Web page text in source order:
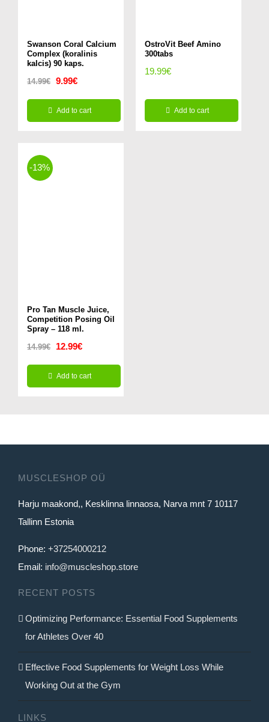
on
page
Swanson Coral Calcium
Complex (koralinis
kalcis) 90 kaps.
14.99€
Original
price
was:
9.99€Current
price
is:
Add to cart
OstroVit Beef Amino
300tabs
19.99€
Add to cart
-13%
Pro Tan Muscle Juice,
Competition Posing Oil
Spray – 118 ml.
14.99€
Original
price
was:
12.99€Current
price
is:
Add to cart
MUSCLESHOP OÜ
Harju maakond,, Kesklinna linnaosa, Narva mnt 7 10117
Tallinn Estonia
Phone: +37254000212
Email: info@muscleshop.store
RECENT POSTS
Optimizing Performance: Essential Food Supplements
for Athletes Over 40
Effective Food Supplements for Weight Loss While
Working Out at the Gym
LINKS